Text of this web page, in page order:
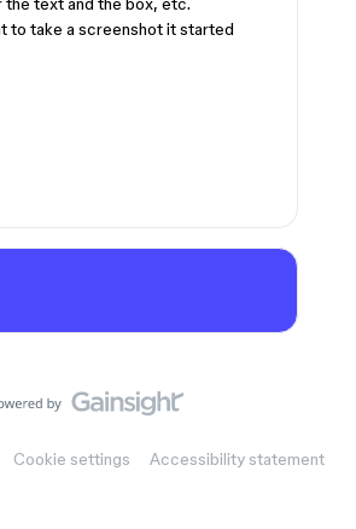
to take a screenshot it started
Cookie settings Accessibility statement